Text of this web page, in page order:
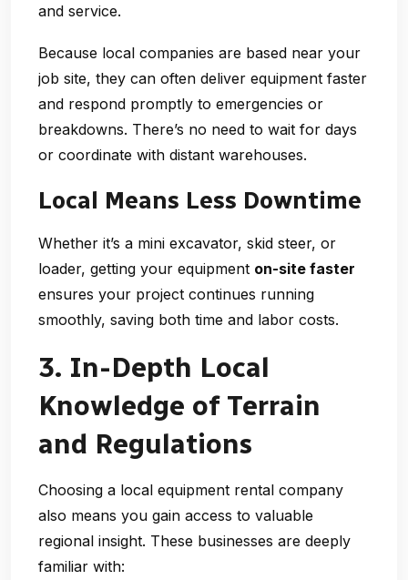
and service.
Because local companies are based near your
job site, they can often deliver equipment faster
and respond promptly to emergencies or
breakdowns. There’s no need to wait for days
or coordinate with distant warehouses.
Local Means Less Downtime
Whether it’s a mini excavator, skid steer, or
loader, getting your equipment on-site faster
ensures your project continues running
smoothly, saving both time and labor costs.
3. In-Depth Local
Knowledge of Terrain
and Regulations
Choosing a local equipment rental company
also means you gain access to valuable
regional insight. These businesses are deeply
familiar with: